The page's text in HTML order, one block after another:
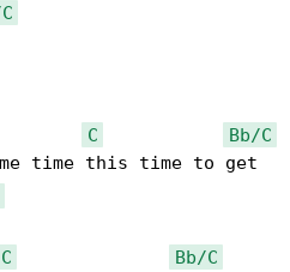
C
Bb/C
time this time to get
C
Bb/C